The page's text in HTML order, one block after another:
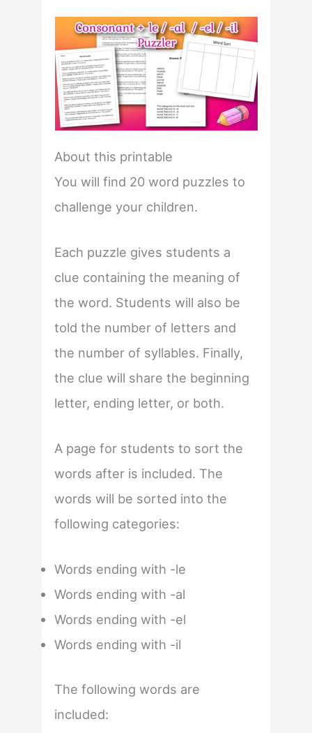
About this printable
You will find 20 word puzzles to
challenge your children.
Each puzzle gives students a
clue containing the meaning of
the word. Students will also be
told the number of letters and
the number of syllables. Finally,
the clue will share the beginning
letter, ending letter, or both.
A page for students to sort the
words after is included. The
words will be sorted into the
following categories:
Words ending with -le
Words ending with -al
Words ending with -el
Words ending with -il
The following words are
included: